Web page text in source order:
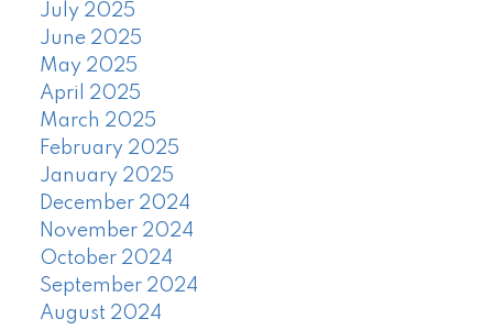
July 2025
June 2025
May 2025
April 2025
March 2025
February 2025
January 2025
December 2024
November 2024
October 2024
September 2024
August 2024